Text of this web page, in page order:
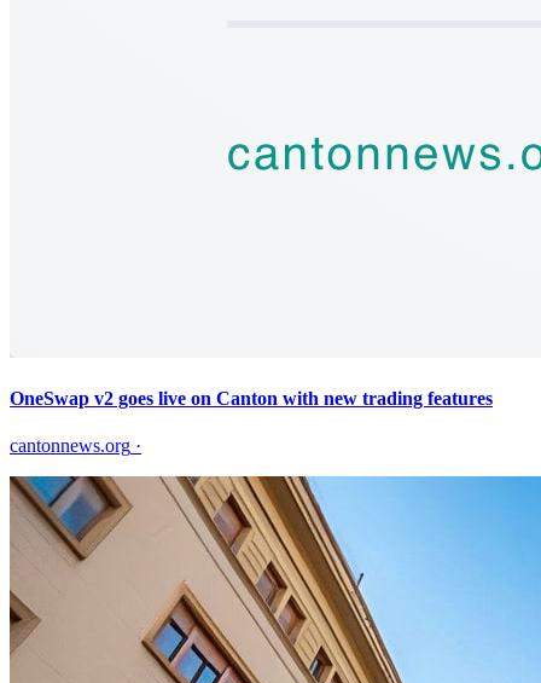
OneSwap v2 goes live on Canton with new trading features
cantonnews.org ·